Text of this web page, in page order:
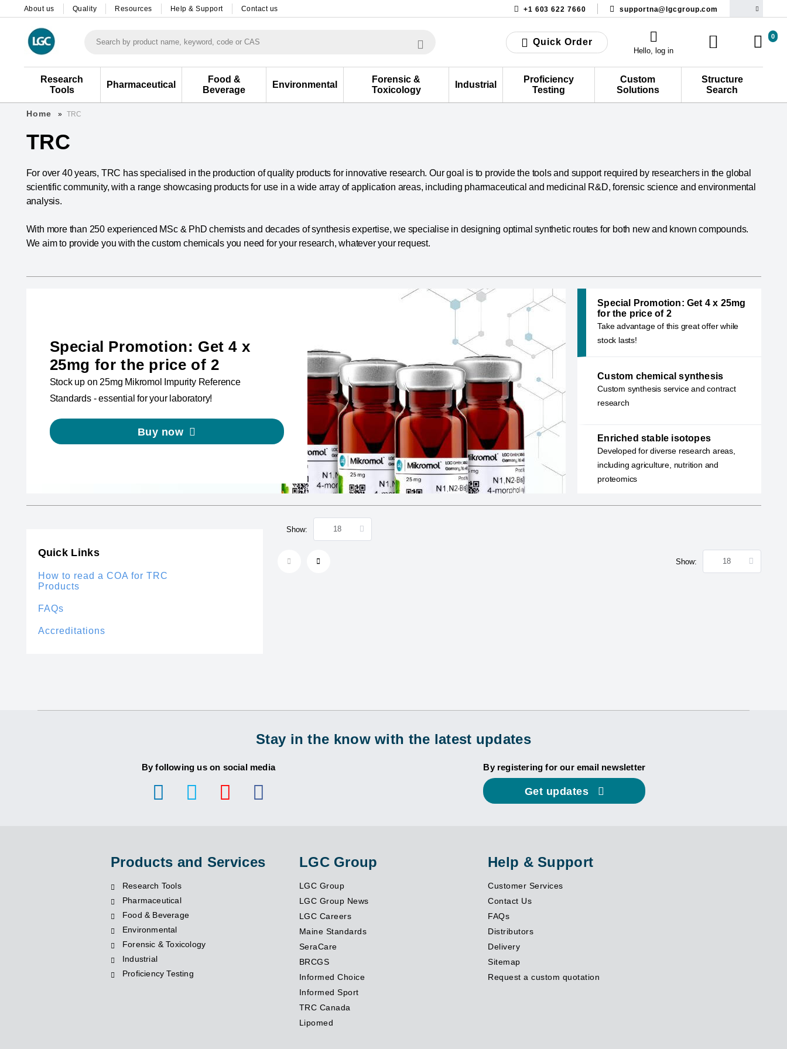
About us Quality Resources Help & Support Contact us +1 603 622 7660 supportna@lgcgroup.com
Search by product name, keyword, code or CAS Quick Order
Hello, log in
0
Research
Tools
Pharmaceutical
Food &
Beverage
Environmental
Forensic &
Toxicology
Industrial
Proficiency
Testing
Custom
Solutions
Structure
Search
Home TRC
TRC
For over 40 years, TRC has specialised in the production of quality products for innovative research. Our goal is to provide the tools and support required by researchers in the global
scientific community, with a range showcasing products for use in a wide array of application areas, including pharmaceutical and medicinal R&D, forensic science and environmental
analysis.
With more than 250 experienced MSc & PhD chemists and decades of synthesis expertise, we specialise in designing optimal synthetic routes for both new and known compounds.
We aim to provide you with the custom chemicals you need for your research, whatever your request.
Special Promotion: Get 4 x
25mg for the price of 2
Stock up on 25mg Mikromol Impurity Reference
Standards - essential for your laboratory!
Buy now
Custom chemical
designing optimal synthetic routes for both
known compounds
Special Promotion: Get 4 x 25mg
for the price of 2
Take advantage of this great offer while
stock lasts!
Custom chemical synthesis
Custom synthesis service and contract
research
Enriched stable isotopes
Developed for diverse research areas,
including agriculture, nutrition and
proteomics
Quick Links
How to read a COA for TRC
Products
FAQs
Accreditations
Show:
Show:
Stay in the know with the latest updates
By following us on social media By registering for our email newsletter
Get updates
Products and Services
Research Tools
Pharmaceutical
Food & Beverage
Environmental
Forensic & Toxicology
Industrial
Proficiency Testing
LGC Group
LGC Group
LGC Group News
LGC Careers
Maine Standards
SeraCare
BRCGS
Informed Choice
Informed Sport
TRC Canada
Lipomed
Help & Support
Customer Services
Contact Us
FAQs
Distributors
Delivery
Sitemap
Request a custom quotation